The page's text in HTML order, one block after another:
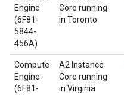
Engine
(6F81-
5844-
456A)
Core running
in Toronto
Compute
Engine
(6F81-
A2 Instance
Core running
in Virginia